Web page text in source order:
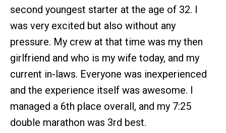
second youngest starter at the age of 32. I
was very excited but also without any
pressure. My crew at that time was my then
girlfriend and who is my wife today, and my
current in-laws. Everyone was inexperienced
and the experience itself was awesome. I
managed a 6th place overall, and my 7:25
double marathon was 3rd best.